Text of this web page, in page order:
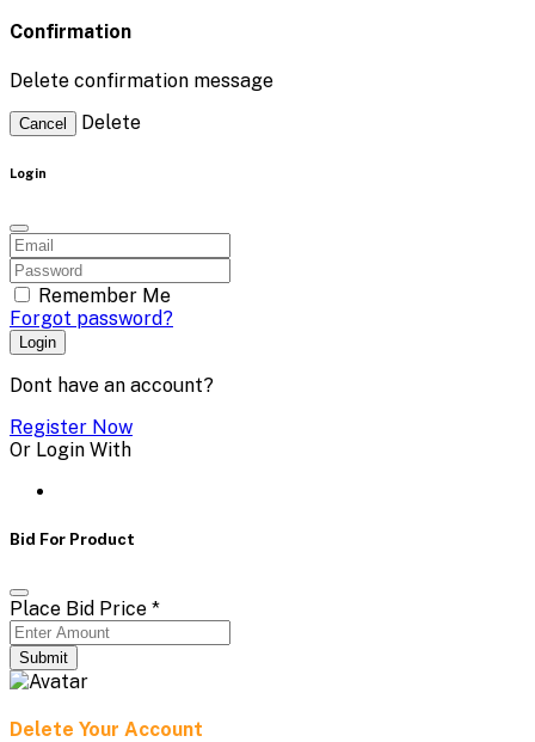
Confirmation
Delete confirmation message
Cancel Delete
Login
Remember Me
Forgot password?
Login
Dont have an account?
Register Now
Or Login With
Bid For Product
Place Bid Price *
Submit
Delete Your Account